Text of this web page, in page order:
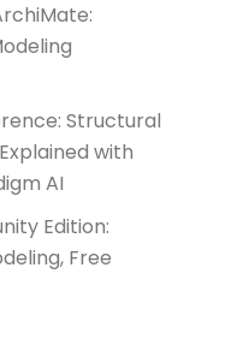
Structural
with
AI
Edition:
Free